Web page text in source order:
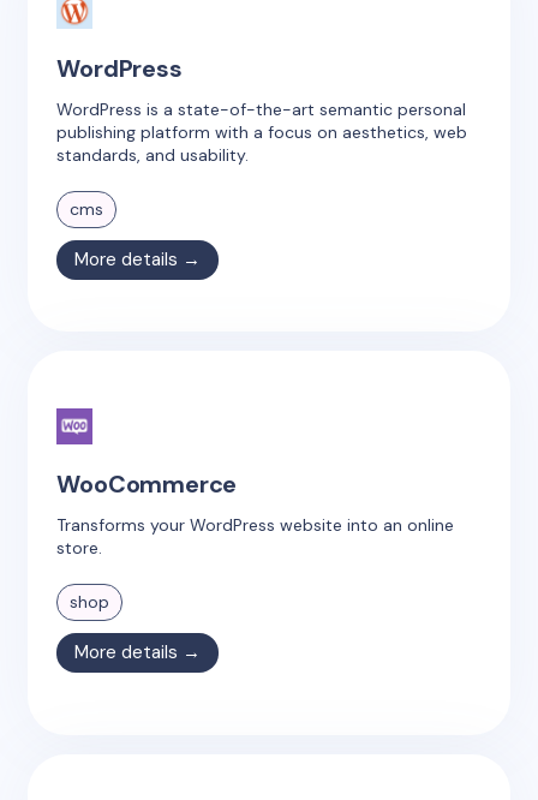
WordPress
WordPress is a state-of-the-art semantic personal
publishing platform with a focus on aesthetics, web
standards, and usability.
cms
More details →
WooCommerce
Transforms your WordPress website into an online
store.
shop
More details →